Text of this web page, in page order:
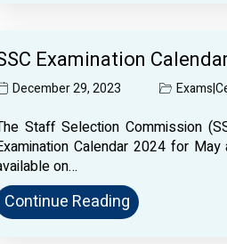
Examination
December 29, 2023 Exams|
Staff Selection Commission
Calendar 2024 for
on…
Continue Reading